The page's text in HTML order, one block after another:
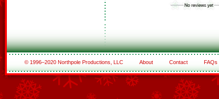
© 1996–2020 Northpole Productions, LLC About Contact FAQs